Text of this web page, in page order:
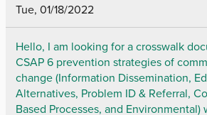
Tue, 01/18/2022
Hello, I am looking for a crosswalk
CSAP 6 prevention strategies of
change (Information Dissemination,
Alternatives, Problem ID & Referral,
Based Processes, and Environmental)